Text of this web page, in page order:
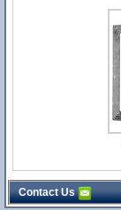
Contact Us